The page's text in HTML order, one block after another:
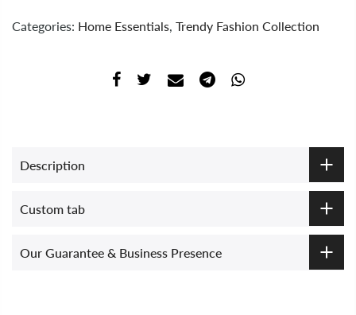
Categories: Home Essentials Trendy Fashion Collection
Description
Custom tab
Our Guarantee & Business Presence